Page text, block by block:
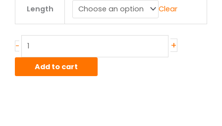
Length Clear
-
6061T6
Struct
+
Add to cart